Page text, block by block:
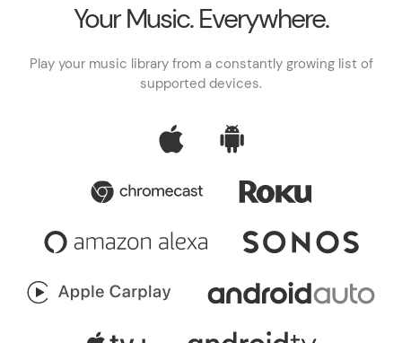
Your Music. Everywhere.
Play your music library from a constantly growing list of
supported devices.